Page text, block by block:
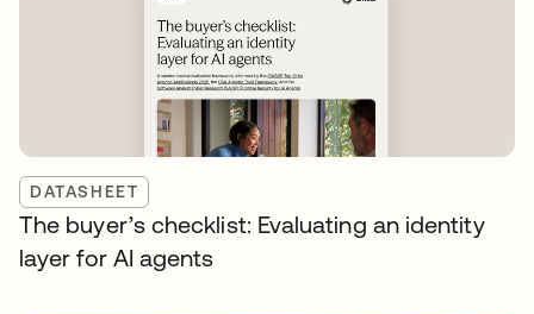
DATASHEET
The buyer’s checklist: Evaluating an identity
layer for AI agents